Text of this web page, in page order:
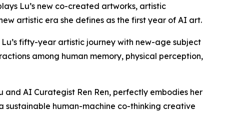
Lu’s new co-created artworks, artistic
artistic era she defines as the first year of AI art.
fifty-year artistic journey with new-age subject
among human memory, physical perception,
AI Curategist Ren Ren, perfectly embodies her
sustainable human-machine co-thinking creative